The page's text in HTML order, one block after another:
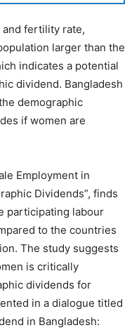
fertility rate,
larger than the
indicates a potential
dividend. Bangladesh
demographic
if women are
Employment in
Dividends”, finds
participating labour
to the countries
The study suggests
is critically
dividends for
in a dialogue titled
in Bangladesh: